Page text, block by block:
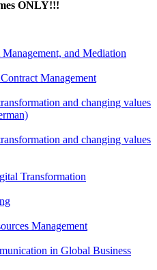
ONLY!!!
and Mediation
Management
and changing values
and changing values
Transformation
Management
in Global Business